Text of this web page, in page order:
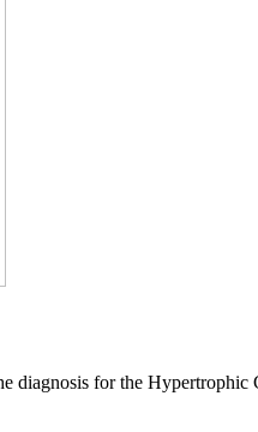
diagnosis for the